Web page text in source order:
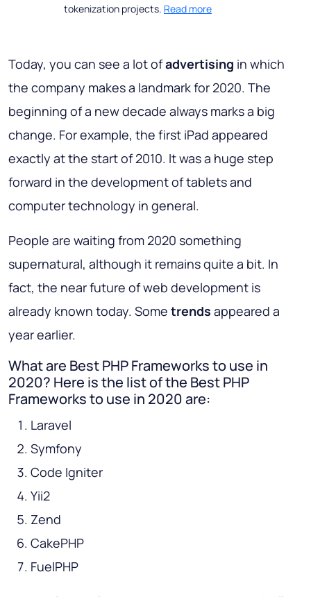
tokenization projects. Read more
Today, you can see a lot ofadvertising in which
the company makes a landmark for 2020. The
beginning of a new decade always marks a big
change. For example, the first iPad appeared
exactly at the start of 2010. It was a huge step
forward in the development of tablets and
computer technology in general.
People are waiting from 2020 something
supernatural, although it remains quite a bit. In
fact, the near future of web development is
already known today. Some trends appeared a
year earlier.
What are Best PHP Frameworks to use in
2020? Here is the list of the Best PHP
Frameworks to use in 2020 are:
Laravel
Symfony
Code Igniter
Yii2
Zend
CakePHP
FuelPHP